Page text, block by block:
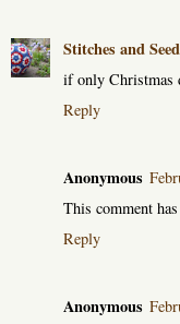
Stitches and
if only Christmas
Reply
Anonymous
This comment
Reply
Anonymous